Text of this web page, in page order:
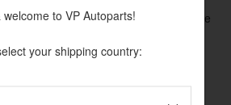
customers can choose to make the
Klarna. Read more on Klarna's
data.
welcome to VP Autoparts!
your shipping country: